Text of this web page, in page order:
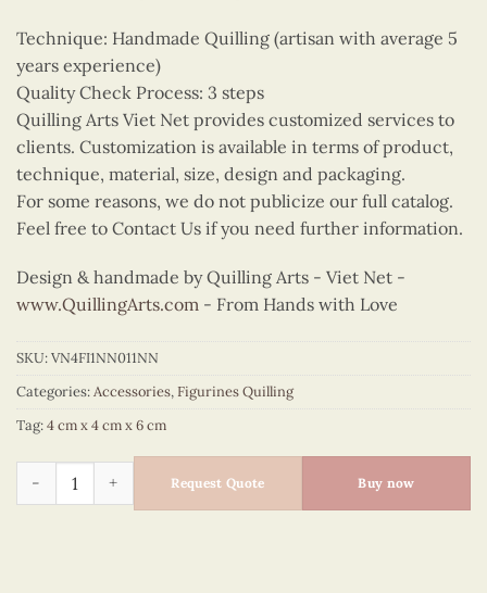
Technique: Handmade Quilling (artisan with average 5
years experience)
Quality Check Process: 3 steps
Quilling Arts Viet Net provides customized services to
clients. Customization is available in terms of product,
technique, material, size, design and packaging.
For some reasons, we do not publicize our full catalog.
Feel free to Contact Us if you need further information.
Design & handmade by Quilling Arts - Viet Net -
www.QuillingArts.com - From Hands with Love
SKU:VN4FI1NN011NN
Categories:Accessories,Figurines Quilling
Tag:4 cm x 4 cm x 6 cm
Quilling Beagle Puppy Figurine quantity
Request Quote Buy now